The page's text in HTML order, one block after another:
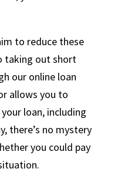
to reduce these
taking out short
our online loan
allows you to
loan, including
there’s no mystery
you could pay